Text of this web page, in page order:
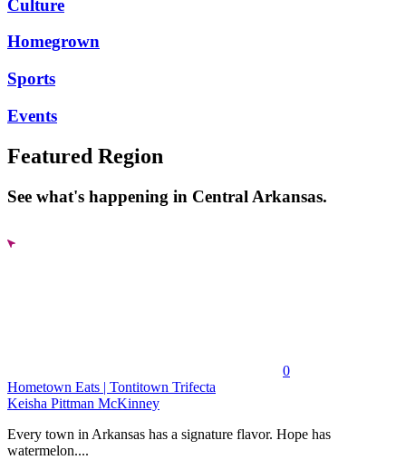
Culture
Homegrown
Sports
Events
Featured Region
See what's happening in Central Arkansas.
0
Hometown Eats | Tontitown Trifecta
Keisha Pittman McKinney
Every town in Arkansas has a signature flavor. Hope has
watermelon....